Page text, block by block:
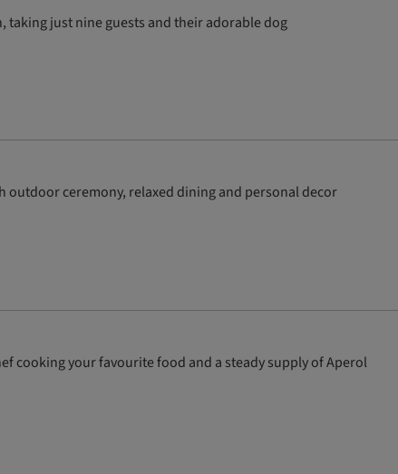
taking just nine guests and their adorable dog
outdoor ceremony, relaxed dining and personal decor
cooking your favourite food and a steady supply of Aperol